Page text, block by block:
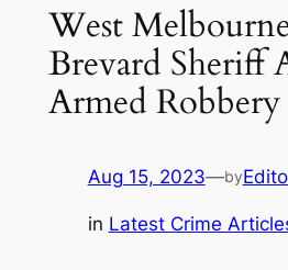
West
Brevard Sheriff
Armed Robbery
Aug 15, 2023—by
in Latest Crime